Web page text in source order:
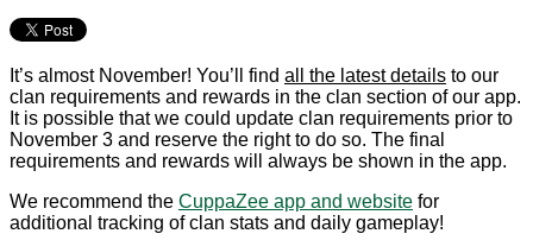
It’s almost November! You’ll find all the latest details to our
clan requirements and rewards in the clan section of our app.
It is possible that we could update clan requirements prior to
November 3 and reserve the right to do so. The final
requirements and rewards will always be shown in the app.
We recommend the CuppaZee app and website for
additional tracking of clan stats and daily gameplay!